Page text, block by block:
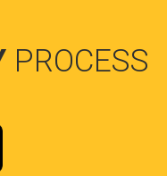
PROCESS